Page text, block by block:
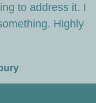
to address it. I
Highly